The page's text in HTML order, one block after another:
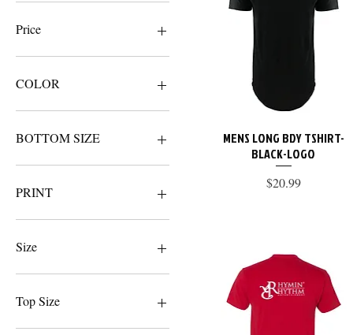
Price
$19
COLOR
BOTTOM SIZE
2XL
LARGE
SMALL
XL
PRINT
BLACK
LOGO
WHITE
Size
2XL
LARGE
Top Size
Quick View
MENS LONG BDY TSHIRT-
BLACK-LOGO
Price
$20.99